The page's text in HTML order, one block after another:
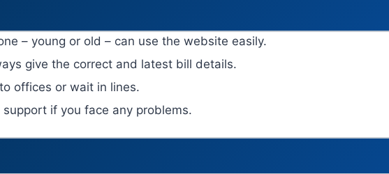
– young or old – can use the website easily.
give the correct and latest bill details.
offices or wait in lines.
if you face any problems.